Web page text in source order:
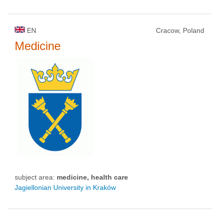
EN Cracow, Poland
Medicine
subject area: medicine, health care
Jagiellonian University in Kraków